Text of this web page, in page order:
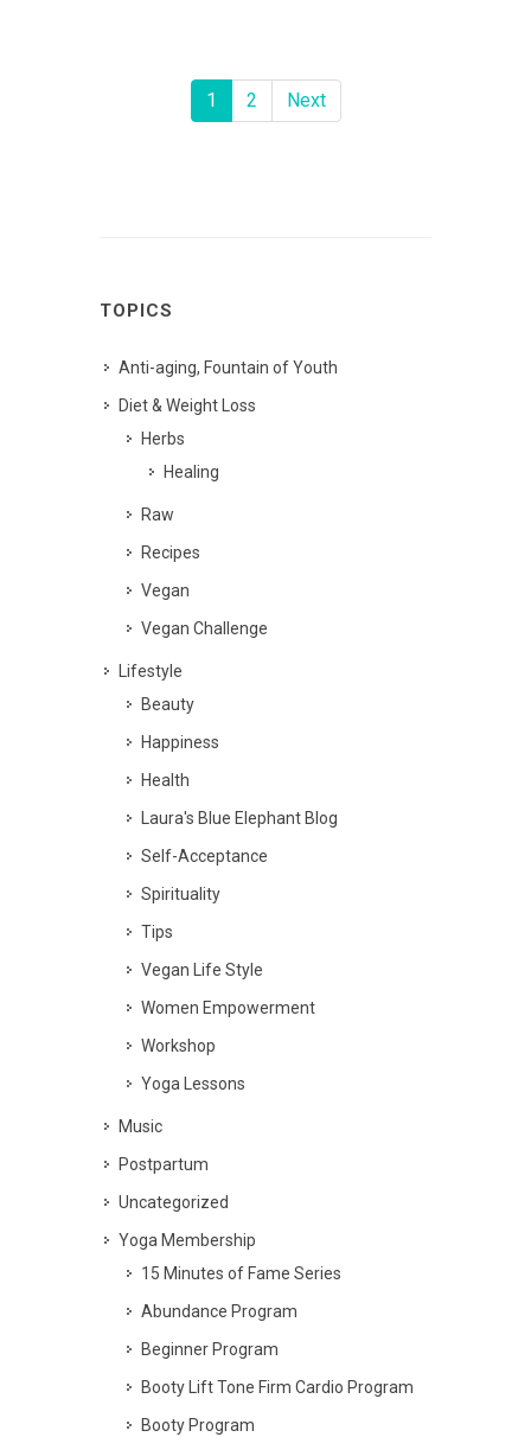
1 2 Next
TOPICS
Anti-aging, Fountain of Youth
Diet & Weight Loss
Herbs
Healing
Raw
Recipes
Vegan
Vegan Challenge
Lifestyle
Beauty
Happiness
Health
Laura's Blue Elephant Blog
Self-Acceptance
Spirituality
Tips
Vegan Life Style
Women Empowerment
Workshop
Yoga Lessons
Music
Postpartum
Uncategorized
Yoga Membership
15 Minutes of Fame Series
Abundance Program
Beginner Program
Booty Lift Tone Firm Cardio Program
Booty Program